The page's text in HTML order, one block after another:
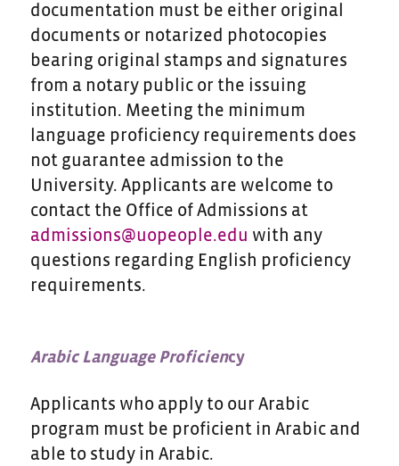
documentation must be either original
documents or notarized photocopies
bearing original stamps and signatures
from a notary public or the issuing
institution. Meeting the minimum
language proficiency requirements does
not guarantee admission to the
University. Applicants are welcome to
contact the Office of Admissions at
admissions@uopeople.edu with any
questions regarding English proficiency
requirements.
Arabic Language Proficiency
Applicants who apply to our Arabic
program must be proficient in Arabic and
able to study in Arabic.